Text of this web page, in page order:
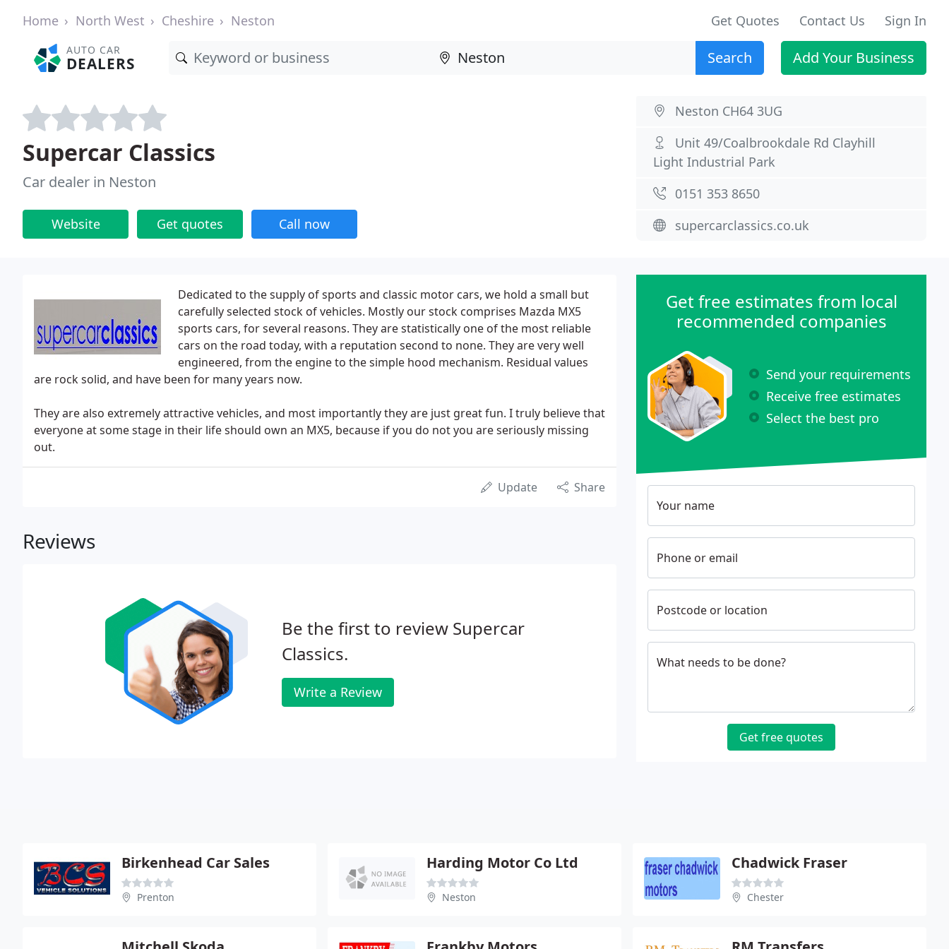
Home North West Cheshire Neston Get Quotes Contact Us Sign In
AUTO CAR
DEALERS Search Add Your Business
Supercar Classics
Car dealer in Neston
Website Get quotes Call now
Neston CH64 3UG
Unit 49/Coalbrookdale Rd Clayhill
Light Industrial Park
0151 353 8650
supercarclassics.co.uk
Dedicated to the supply of sports and classic motor cars, we hold a small but
carefully selected stock of vehicles. Mostly our stock comprises Mazda MX5
sports cars, for several reasons. They are statistically one of the most reliable
cars on the road today, with a reputation second to none. They are very well
engineered, from the engine to the simple hood mechanism. Residual values
are rock solid, and have been for many years now.
They are also extremely attractive vehicles, and most importantly they are just great fun. I truly believe that
everyone at some stage in their life should own an MX5, because if you do not you are seriously missing
out.
Update Share
Reviews
Be the first to review Supercar
Classics.
Write a Review
Get free estimates from local
recommended companies
Send your requirements
Receive free estimates
Select the best pro
Your name
Phone or email
Postcode or location
What needs to be done?
Get free quotes
Birkenhead Car Sales
Prenton
Harding Motor Co Ltd
Neston
Chadwick Fraser
Chester